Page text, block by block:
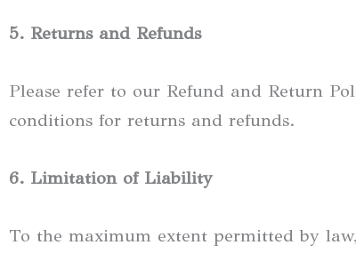
5. Returns and Refunds
Please refer to our Refund and Return
conditions for returns and refunds.
6. Limitation of Liability
To the maximum extent permitted by